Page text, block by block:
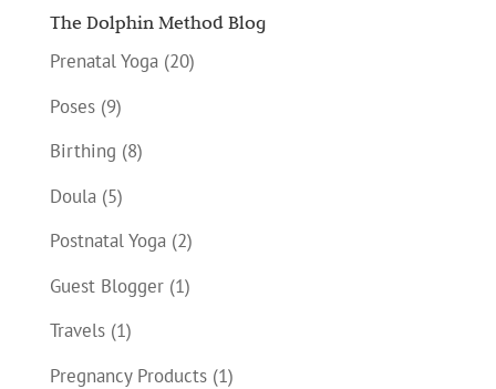
The Dolphin Method Blog
Prenatal Yoga(20)
Poses(9)
Birthing (8)
Doula(5)
Postnatal Yoga(2)
Guest Blogger(1)
Travels(1)
Pregnancy Products(1)